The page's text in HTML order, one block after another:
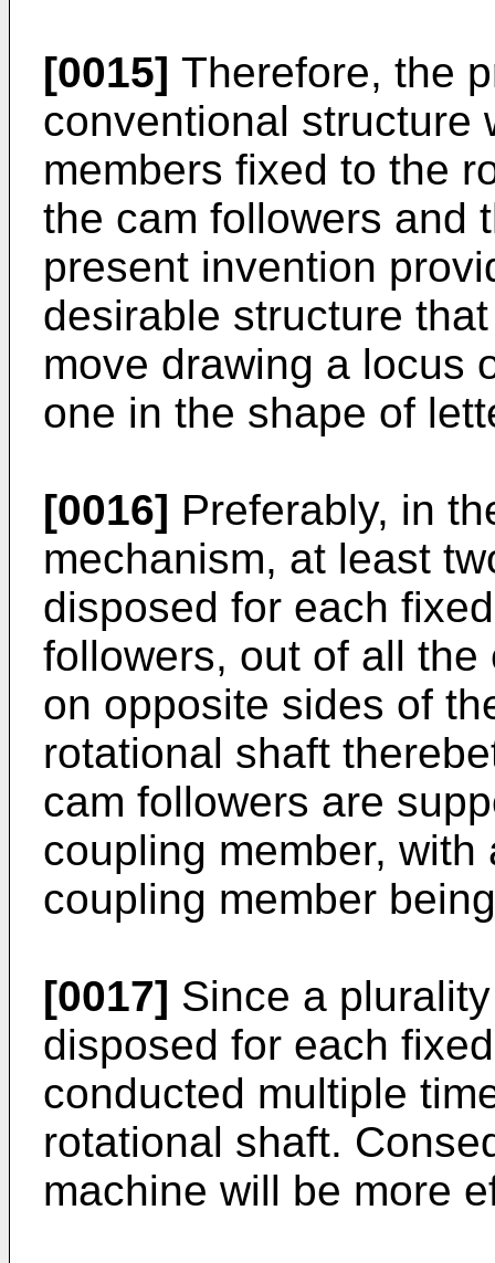
[0015] Therefore, the
conventional structure
members fixed to the
the cam followers and
present invention
desirable structure
move drawing a locus
one in the shape of
[0016] Preferably, in
mechanism, at least
disposed for each
followers, out of all
on opposite sides of
rotational shaft
cam followers are
coupling member,
coupling member
[0017] Since a
disposed for each
conducted multiple
rotational shaft.
machine will be more